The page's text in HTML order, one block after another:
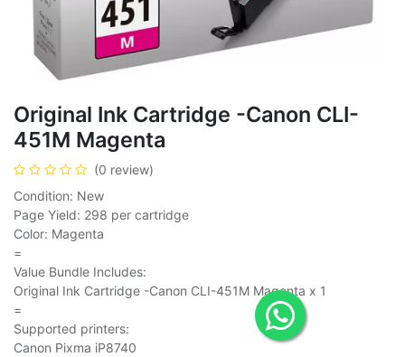
Original Ink Cartridge -Canon CLI-
451M Magenta
(0 review)
Condition: New
Page Yield: 298 per cartridge
Color: Magenta
=
Value Bundle Includes:
Original Ink Cartridge -Canon CLI-451M Magenta x 1
=
Supported printers:
Canon Pixma iP8740